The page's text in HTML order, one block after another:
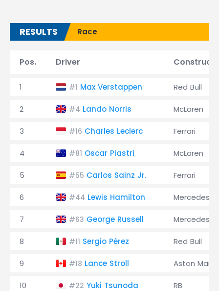
RESULTS Race
Pos. Driver
1 #1 Max Verstappen Red Bull
2 #4 Lando Norris McLaren
3 #16 Charles Leclerc Ferrari
4 #81 Oscar Piastri McLaren
5 #55 Carlos Sainz Jr. Ferrari
6 #44 Lewis Hamilton Mercedes
7 #63 George Russell Mercedes
8 #11 Sergio Pérez Red Bull
9 #18 Lance Stroll Aston
10 #22 Yuki Tsunoda RB